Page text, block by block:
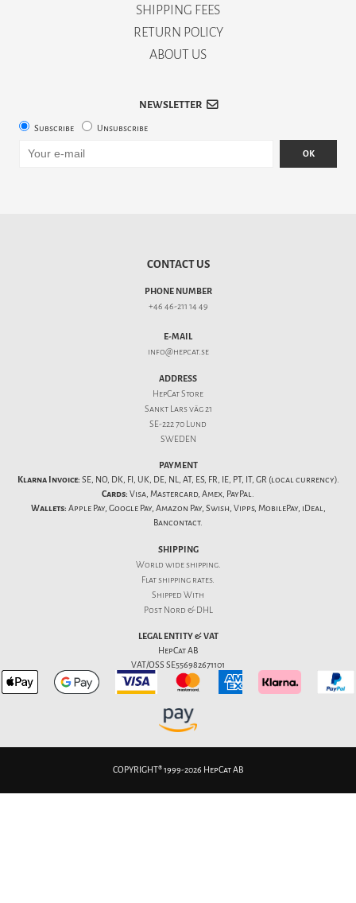
SHIPPING FEES
RETURN POLICY
ABOUT US
NEWSLETTER
Subscribe Unsubscribe
OK
CONTACT US
PHONE NUMBER
+46 46-211 14 49
E-MAIL
info@hepcat.se
ADDRESS
HepCat Store
Sankt Lars väg 21
SE-222 70 Lund
SWEDEN
PAYMENT
Klarna Invoice: SE, NO, DK, FI, UK, DE, NL, AT, ES, FR, IE, PT, IT, GR (local currency).
Cards: Visa, Mastercard, Amex, PayPal.
Wallets: Apple Pay, Google Pay, Amazon Pay, Swish, Vipps, MobilePay, iDeal,
Bancontact.
SHIPPING
World wide shipping.
Flatshipping rates.
Shipped With
Post Nord & DHL
LEGAL ENTITY & VAT
HepCat AB
VAT/OSS SE556982671101
COPYRIGHT® 1999-2026 HepCat AB